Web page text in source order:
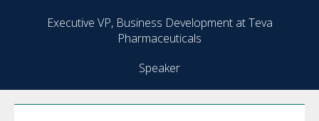
Executive VP, Business Development at Teva
Pharmaceuticals
Speaker